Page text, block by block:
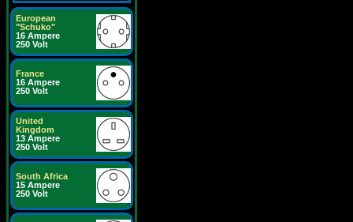
European
"Schuko"
16 Ampere
250 Volt
France
16 Ampere
250 Volt
United
Kingdom
13 Ampere
250 Volt
South Africa
15 Ampere
250 Volt